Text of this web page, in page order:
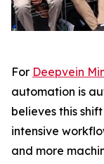
For Deepvein
automation is
believes this
intensive
and more